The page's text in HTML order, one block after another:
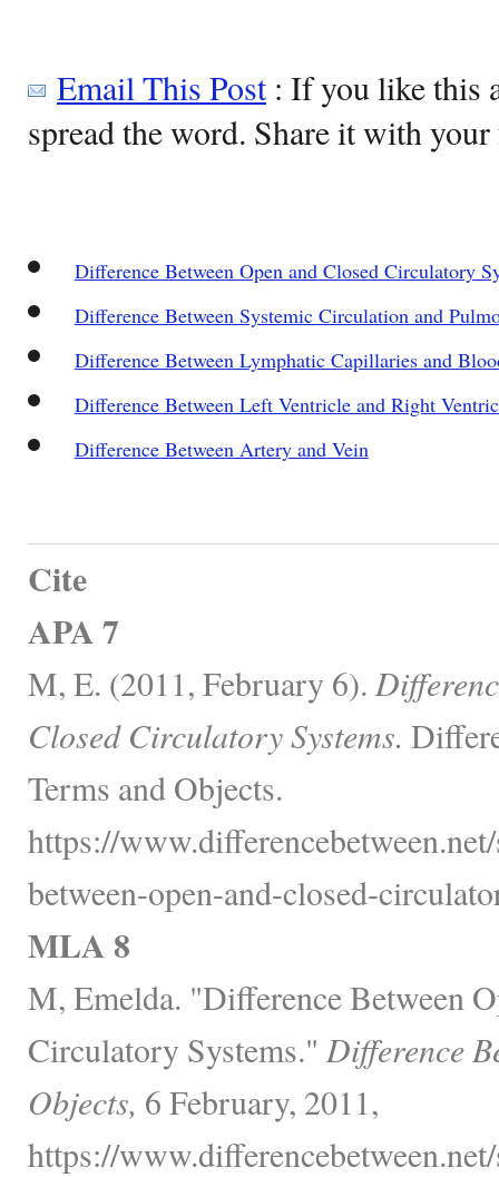
Email This Post: If you like this
spread the word. Share it with
Difference Between Open and Closed Circulatory
Difference Between Systemic Circulation and
Difference Between Lymphatic Capillaries and
Difference Between Left Ventricle and Right
Difference Between Artery and Vein
Cite
APA 7
M, E. (2011, February 6).
Closed Circulatory Systems.
Terms and Objects.
https://
between-open-and-closed-
MLA 8
M, Emelda. "Difference Between
Circulatory Systems." Difference
Objects, 6 February, 2011,
https://